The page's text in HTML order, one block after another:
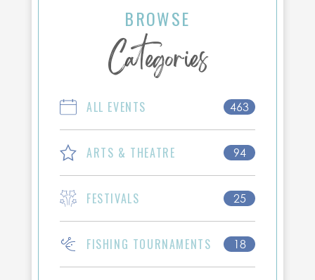
BROWSE
Categories
ALL EVENTS 463
ARTS & THEATRE 94
FESTIVALS 25
FISHING TOURNAMENTS 18